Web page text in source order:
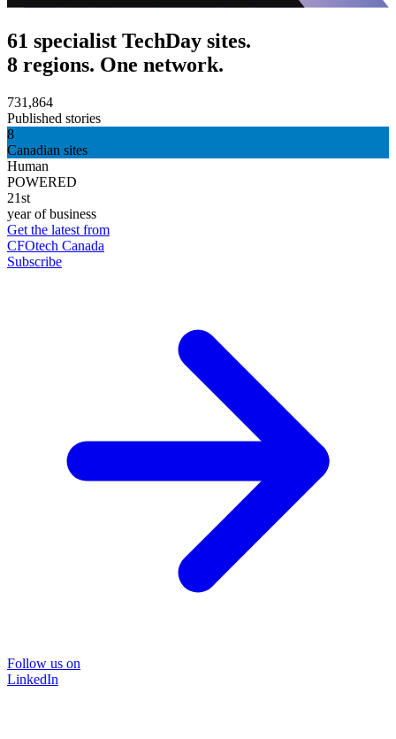
61 specialist TechDay sites.
8 regions. One network.
731,864
Published stories
8
Canadian sites
Human
POWERED
21st
year of business
Get the latest from
CFOtech Canada
Subscribe
Follow us on
LinkedIn